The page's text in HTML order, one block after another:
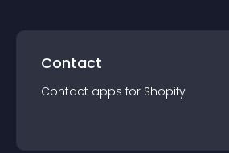
Contact
Contact apps for Shopify